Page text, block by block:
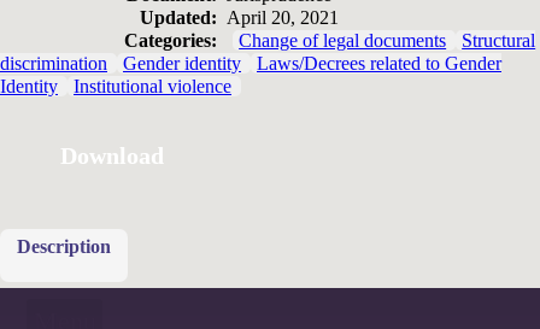
Updated: April 20, 2021
Categories:
Change of legal documents
Structural
discrimination
Gender identity
Laws/Decrees related to Gender
Identity
Institutional violence
Download
Description